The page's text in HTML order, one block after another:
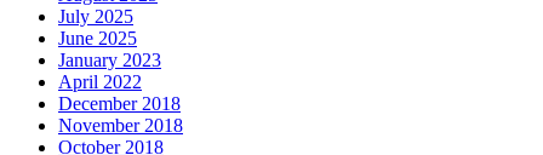
July 2025
June 2025
January 2023
April 2022
December 2018
November 2018
October 2018